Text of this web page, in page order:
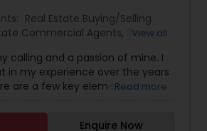
Properties Agents
Home Buyer Agents
Agency
Real Estate Buying/Selling
Commercial Agents, Rental
Agents ,Sellers Agents,
Agent,Foreclosed Properties
Home Buyer Agents ,Property
House / Home Realtor
View all
calling and a passion of mine. I
in my experience over the years
are a few key elements that
high level of service you
Read more
Enquire Now